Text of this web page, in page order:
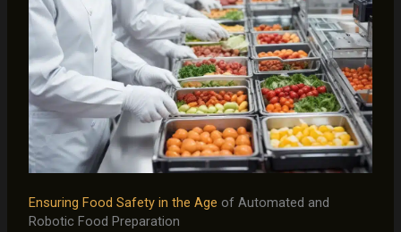
Ensuring Food Safety in the Age of Automated and
Robotic Food Preparation